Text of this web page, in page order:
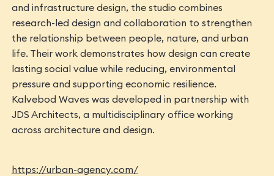
and infrastructure design, the studio combines
research-led design and collaboration to strengthen
the relationship between people, nature, and urban
life. Their work demonstrates how design can create
lasting social value while reducing, environmental
pressure and supporting economic resilience.
Kalvebod Waves was developed in partnership with
JDS Architects, a multidisciplinary office working
across architecture and design.
https://urban-agency.com/